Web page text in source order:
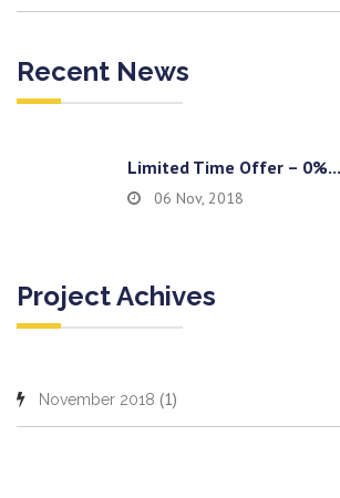
Recent News
Limited Time Offer – 0%...
06 Nov, 2018
Project Achives
November 2018 (1)